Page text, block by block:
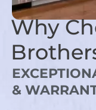
Why
&